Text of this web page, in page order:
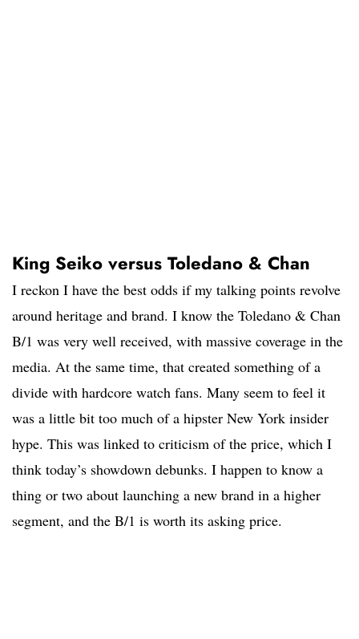
King Seiko versus Toledano & Chan
I reckon I have the best odds if my talking points revolve
around heritage and brand. I know the Toledano & Chan
B/1 was very well received, with massive coverage in the
media. At the same time, that created something of a
divide with hardcore watch fans. Many seem to feel it
was a little bit too much of a hipster New York insider
hype. This was linked to criticism of the price, which I
think today’s showdown debunks. I happen to know a
thing or two about launching a new brand in a higher
segment, and the B/1 is worth its asking price.